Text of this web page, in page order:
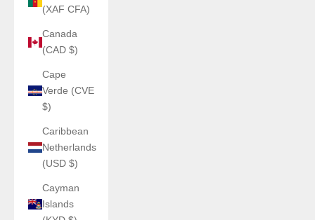
(XAF CFA)
Canada
(CAD $)
Cape
Verde (CVE
$)
Caribbean
Netherlands
(USD $)
Cayman
Islands